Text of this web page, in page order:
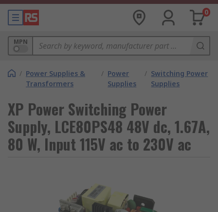
0
MPN
/ Power Supplies &
Transformers
/ Power
Supplies
/ Switching Power
Supplies
XP Power Switching Power
Supply, LCE80PS48 48V dc, 1.67A,
80 W, Input 115V ac to 230V ac